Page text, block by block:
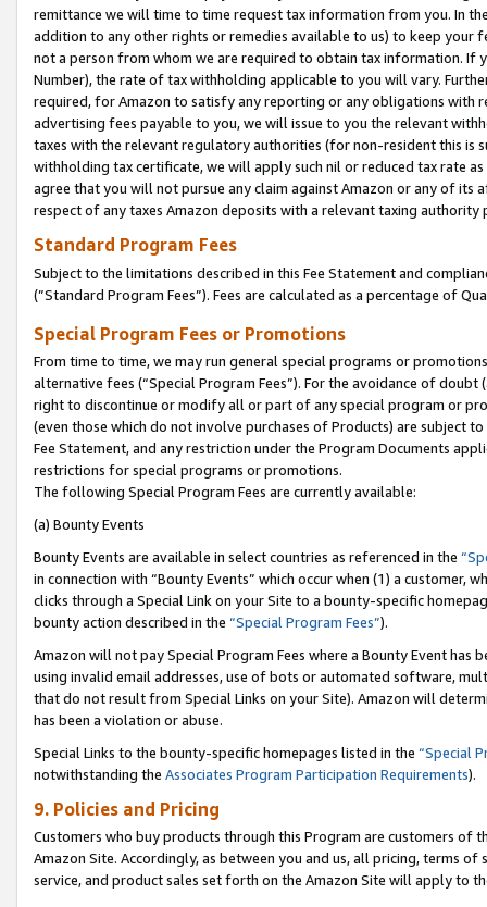
remittance we will time to time request tax information from you. In
addition to any other rights or remedies available to us) to keep your
not a person from whom we are required to obtain tax information. If
Number), the rate of tax withholding applicable to you will vary.
required, for Amazon to satisfy any reporting or any obligations
advertising fees payable to you, we will issue to you the relevant
taxes with the relevant regulatory authorities (for non-resident this is
withholding tax certificate, we will apply such nil or reduced tax rate
agree that you will not pursue any claim against Amazon or any of its
respect of any taxes Amazon deposits with a relevant taxing
Standard Program Fees
Subject to the limitations described in this Fee Statement and
(”Standard Program Fees”). Fees are calculated as a percentage of
Special Program Fees or Promotions
From time to time, we may run general special programs or
alternative fees (“Special Program Fees”). For the avoidance of
right to discontinue or modify all or part of any special program or
(even those which do not involve purchases of Products) are subject
Fee Statement, and any restriction under the Program Documents
restrictions for special programs or promotions.
The following Special Program Fees are currently available:
(a) Bounty Events
Bounty Events are available in select countries as referenced in the
in connection with “Bounty Events” which occur when (1) a customer,
clicks through a Special Link on your Site to a bounty-specific
bounty action described in the “Special Program Fees”).
Amazon will not pay Special Program Fees where a Bounty Event
using invalid email addresses, use of bots or automated software,
that do not result from Special Links on your Site). Amazon will
has been a violation or abuse.
Special Links to the bounty-specific homepages listed in the “Special
notwithstanding the Associates Program Participation Requirements).
9. Policies and Pricing
Customers who buy products through this Program are customers of
Amazon Site. Accordingly, as between you and us, all pricing, terms
service, and product sales set forth on the Amazon Site will apply to